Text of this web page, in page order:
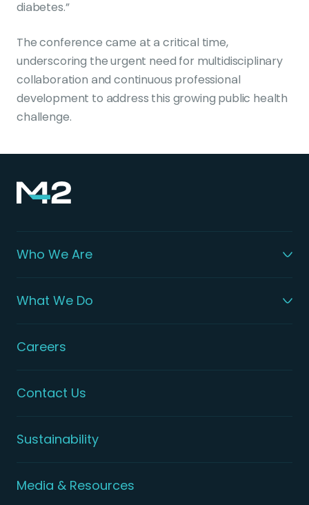
diabetes.”
The conference came at a critical time,
underscoring the urgent need for multidisciplinary
collaboration and continuous professional
development to address this growing public health
challenge.
Who We Are
What We Do
Careers
Contact Us
Sustainability
Media & Resources